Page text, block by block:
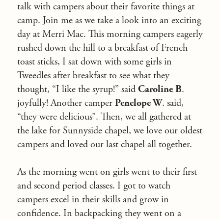
talk with campers about their favorite things at
camp. Join me as we take a look into an exciting
day at Merri Mac. This morning campers eagerly
rushed down the hill to a breakfast of French
toast sticks, I sat down with some girls in
Tweedles after breakfast to see what they
thought, “I like the syrup!” said Caroline B.
joyfully! Another camper Penelope W. said,
“they were delicious”. Then, we all gathered at
the lake for Sunnyside chapel, we love our oldest
campers and loved our last chapel all together.
As the morning went on girls went to their first
and second period classes. I got to watch
campers excel in their skills and grow in
confidence. In backpacking they went on a